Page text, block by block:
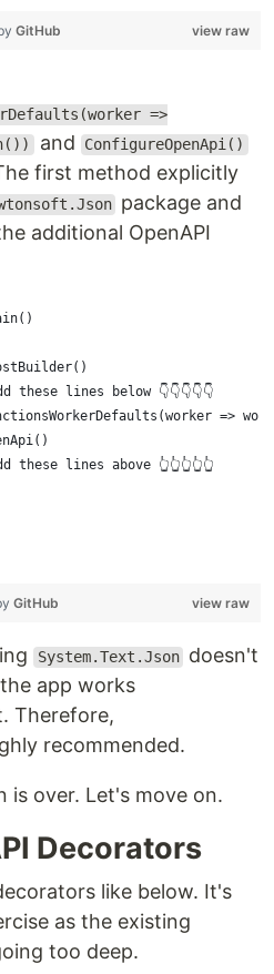
view raw
GitHub
=>
and ConfigureOpenApi()
first method explicitly
package and
additional OpenAPI
these lines below 👇👇👇👇👇
=>
these lines above 👆👆👆👆👆
view raw
GitHub
System.Text.Json doesn't
app works
Therefore,
recommended.
is over. Let's move on.
Decorators
like below. It's
as the existing
too deep.